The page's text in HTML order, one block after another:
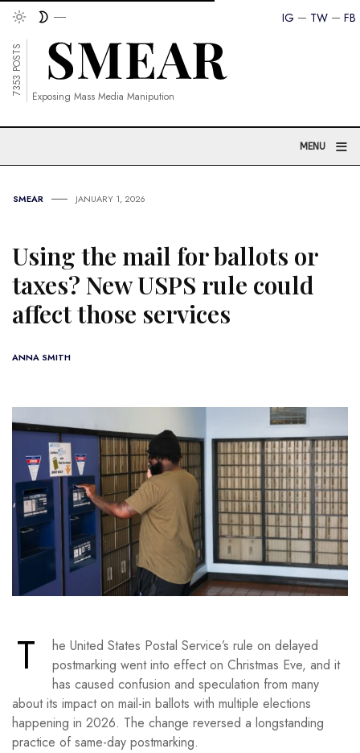
FB
TW
IG
7353 POSTS
Exposing Mass Media Manipution
MENU ≡
SMEAR JANUARY 1, 2026
Using the mail for ballots or
taxes? New USPS rule could
affect those services
ANNA SMITH
T
he United States Postal Service’s rule on delayed
postmarking went into effect on Christmas Eve, and it
has caused confusion and speculation from many
about its impact on mail-in ballots with multiple elections
happening in 2026. The change reversed a longstanding
practice of same-day postmarking.